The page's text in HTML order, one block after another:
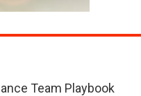
Team Playbook